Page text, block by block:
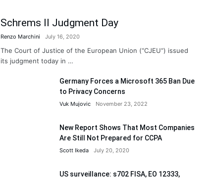
Schrems II Judgment Day
Renzo Marchini July 16, 2020
The Court of Justice of the European Union (“CJEU“) issued
its judgment today in …
Germany Forces a Microsoft 365 Ban Due
to Privacy Concerns
Vuk Mujovic November 23, 2022
New Report Shows That Most Companies
Are Still Not Prepared for CCPA
Scott Ikeda July 20, 2020
US surveillance: s702 FISA, EO 12333,